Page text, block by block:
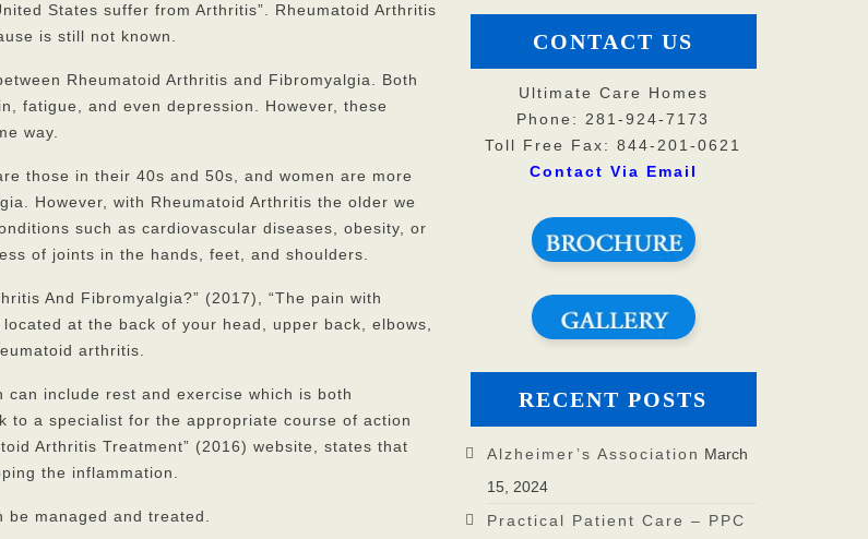
States suffer from Arthritis”. Rheumatoid Arthritis
is still not known.
Rheumatoid Arthritis and Fibromyalgia. Both
fatigue, and even depression. However, these
way.
those in their 40s and 50s, and women are more
However, with Rheumatoid Arthritis the older we
such as cardiovascular diseases, obesity, or
of joints in the hands, feet, and shoulders.
And Fibromyalgia?” (2017), “The pain with
at the back of your head, upper back, elbows,
arthritis.
include rest and exercise which is both
to a specialist for the appropriate course of action
Arthritis Treatment” (2016) website, states that
the inflammation.
managed and treated.
CONTACT US
Ultimate Care Homes
Phone: 281-924-7173
Toll Free Fax: 844-201-0621
Contact Via Email
RECENT POSTS
Alzheimer’s Association March
15, 2024
Practical Patient Care – PPC